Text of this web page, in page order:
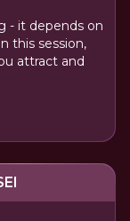
- it depends on
this session,
attract and